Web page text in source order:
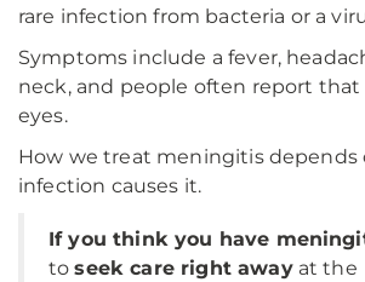
rare infection from bacteria or a
Symptoms include a fever,
neck, and people often report
eyes.
How we treat meningitis depends
infection causes it.
If you think you have
toseek care right awayat the